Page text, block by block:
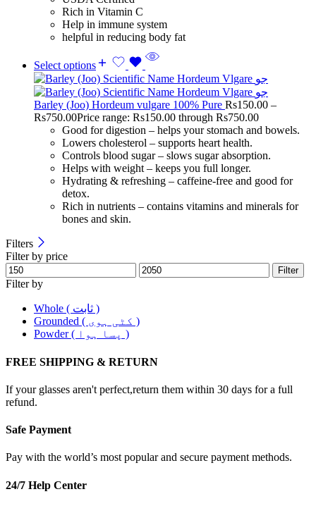
Rich in Vitamin C
Help in immune system
helpful in reducing body fat
Select options
Barley (Joo) Hordeum vulgare 100% Pure Rs150.00 –
Rs750.00Price range: Rs150.00 through Rs750.00
Good for digestion – helps your stomach and bowels.
Lowers cholesterol – supports heart health.
Controls blood sugar – slows sugar absorption.
Helps with weight – keeps you full longer.
Hydrating & refreshing – caffeine-free and good for
detox.
Rich in nutrients – contains vitamins and minerals for
bones and skin.
Filters
Filter by price
Filter
Filter by
Whole ( ثابت )
Grounded ( کٹی ہوی )
Powder ( پسا ہوا )
FREE SHIPPING & RETURN
If your glasses aren't perfect,return them within 30 days for a full
refund.
Safe Payment
Pay with the world’s most popular and secure payment methods.
24/7 Help Center